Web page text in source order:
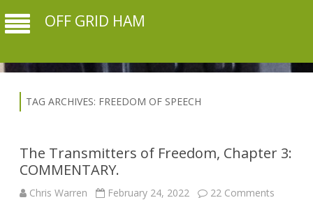
OFF GRID HAM
TAG ARCHIVES: FREEDOM OF SPEECH
The Transmitters of Freedom, Chapter 3:
COMMENTARY.
Chris Warren February 24, 2022 22 Comments